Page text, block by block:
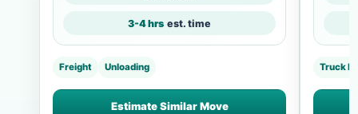
3-4 hrs est. time
Freight Unloading
Estimate Similar Move
Truck